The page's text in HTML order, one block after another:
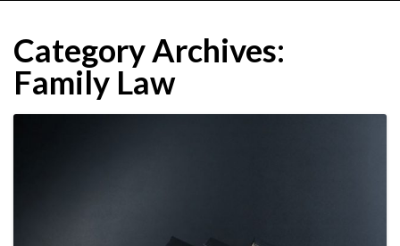
Category Archives:
Family Law